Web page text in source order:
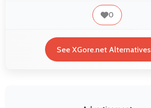
0
See XGore.net Alternatives